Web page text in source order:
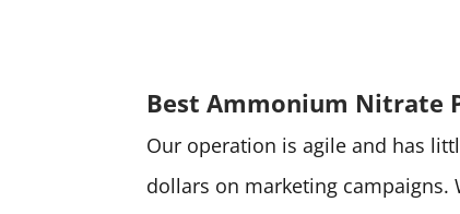
Best Ammonium Nitrate
Our operation is agile and has
dollars on marketing campaigns.